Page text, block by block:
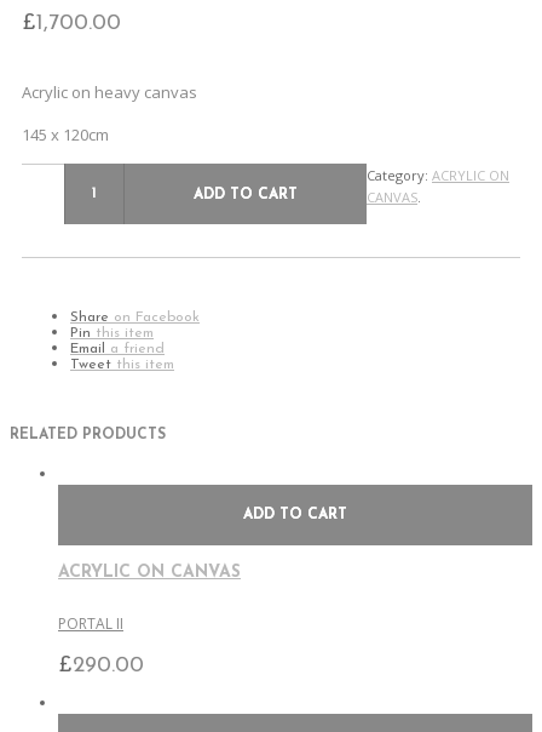
£1,700.00
Acrylic on heavy canvas
145 x 120cm
ADD TO CART
Category: ACRYLIC ON
CANVAS.
Share on Facebook
Pin this item
Email
a friend
Tweet this item
RELATED PRODUCTS
ADD TO CART
ACRYLIC ON CANVAS
PORTAL II
£290.00